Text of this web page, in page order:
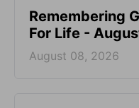
Remembering
For Life -
August 08, 2026